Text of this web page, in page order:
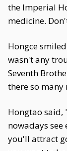
the Imperial
medicine.
Hongce
wasn't any
Seventh
there so many
Hongtao said,
nowadays see
you'll attract